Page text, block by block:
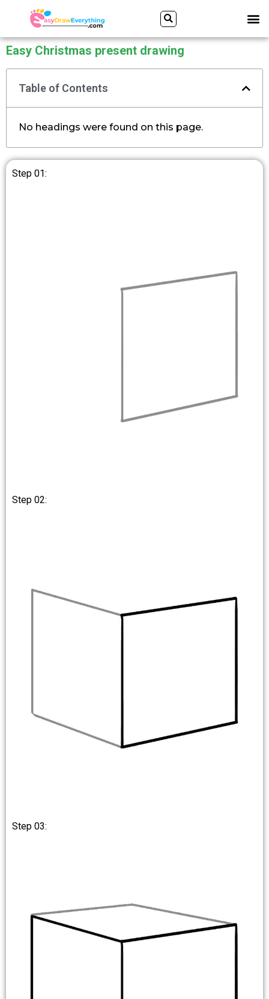
content
Search
Easy Christmas present drawing
Table of Contents
No headings were found on this page.
Step 01:
Step 02:
Step 03: